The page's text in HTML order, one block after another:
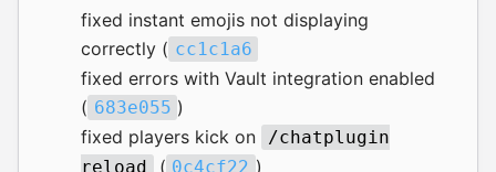
fixed instant emojis not displaying
correctly ( cc1c1a6
fixed errors with Vault integration enabled
( 683e055 )
fixed players kick on
/chatplugin
reload
( 0c4cf22 )